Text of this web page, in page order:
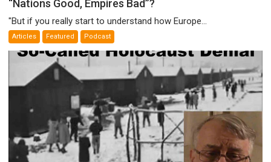
Empires
“Nations Good, Empires Bad”?
"But if you really start to understand how Europe...
Articles Featured Podcast